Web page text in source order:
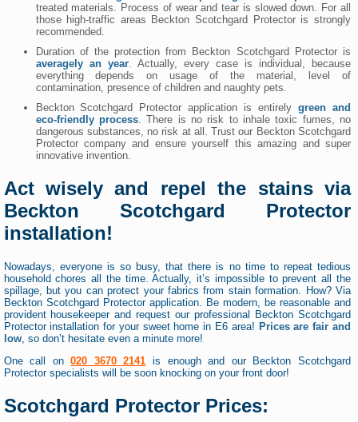
treated materials. Process of wear and tear is slowed down. For all
those high-traffic areas Beckton Scotchgard Protector is strongly
recommended.
Duration of the protection from Beckton Scotchgard Protector is
averagely an year. Actually, every case is individual, because
everything depends on usage of the material, level of
contamination, presence of children and naughty pets.
Beckton Scotchgard Protector application is entirelygreen and
eco-friendly process. There is no risk to inhale toxic fumes, no
dangerous substances, no risk at all. Trust our Beckton Scotchgard
Protector company and ensure yourself this amazing and super
innovative invention.
Act wisely and repel the stains via
Beckton Scotchgard Protector
installation!
Nowadays, everyone is so busy, that there is no time to repeat tedious
household chores all the time. Actually, it’s impossible to prevent all the
spillage, but you can protect your fabrics from stain formation. How? Via
Beckton Scotchgard Protector application. Be modern, be reasonable and
provident housekeeper and request our professional Beckton Scotchgard
Protector installation for your sweet home in E6 area! Prices are fair and
low, so don’t hesitate even a minute more!
One call on020 3670 2141 is enough and our Beckton Scotchgard
Protector specialists will be soon knocking on your front door!
Scotchgard Protector Prices: